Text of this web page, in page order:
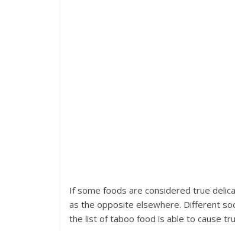
If some foods are considered true
as the opposite elsewhere. Different
the list of taboo food is able to cause